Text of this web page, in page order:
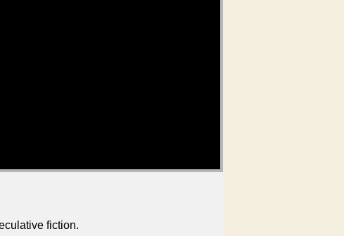
fiction.